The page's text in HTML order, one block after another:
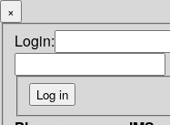
×
Login: